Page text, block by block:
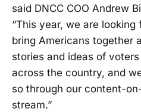
said DNCC COO Andrew
“This year, we are
bring Americans together
stories and ideas of
across the country, and
so through our content-
stream.”